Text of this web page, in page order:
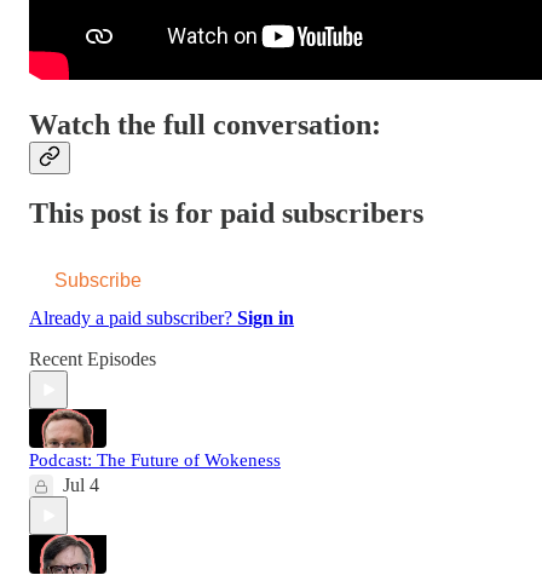
Watch the full conversation:
This post is for paid subscribers
Subscribe
Already a paid subscriber? Sign in
Recent Episodes
Podcast: The Future of Wokeness
Jul 4